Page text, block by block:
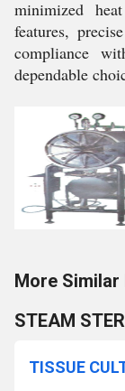
minimized
features,
compliance
dependable
More Similar
STEAM
TISSUE